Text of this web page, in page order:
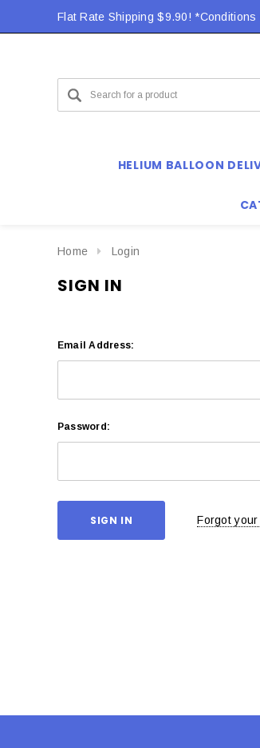
Flat Rate Shipping $9.90! *Conditions
HELIUM BALLOON
Home Login
SIGN IN
Email Address:
Password:
Forgot